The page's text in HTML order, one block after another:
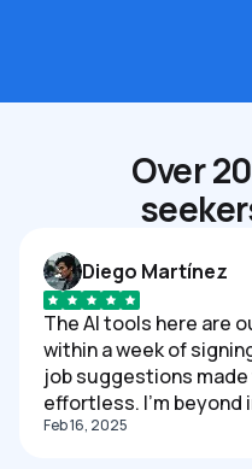
Over
Diego Martínez
The AI tools here are
within a week of
job suggestions
effortless. I'm beyond
Feb 16, 2025